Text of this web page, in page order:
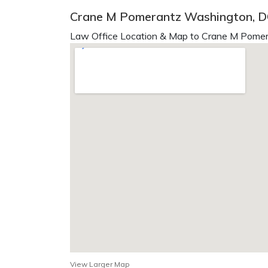
Crane M Pomerantz Washington,
Law Office Location & Map to Crane M
View Larger Map